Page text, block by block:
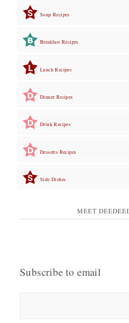
Soup Recipes
Breakfast Recipes
Lunch Recipes
Dinner Recipes
Drink Recipes
Desserts Recipes
Side Dishes
MEET
Subscribe to email